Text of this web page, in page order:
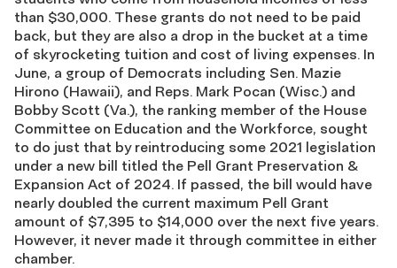
than $30,000. These grants do not need to be paid
back, but they are also a drop in the bucket at a time
of skyrocketing tuition and cost of living expenses. In
June, a group of Democrats including Sen. Mazie
Hirono (Hawaii), and Reps. Mark Pocan (Wisc.) and
Bobby Scott (Va.), the ranking member of the House
Committee on Education and the Workforce, sought
to do just that by reintroducing some 2021 legislation
under a new bill titled the Pell Grant Preservation &
Expansion Act of 2024. If passed, the bill would have
nearly doubled the current maximum Pell Grant
amount of $7,395 to $14,000 over the next five years.
However, it never made it through committee in either
chamber.